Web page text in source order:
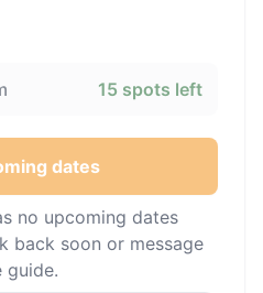
15 spots left
dates
no upcoming dates
back soon or message
guide.